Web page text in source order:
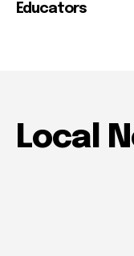
Educators
Local